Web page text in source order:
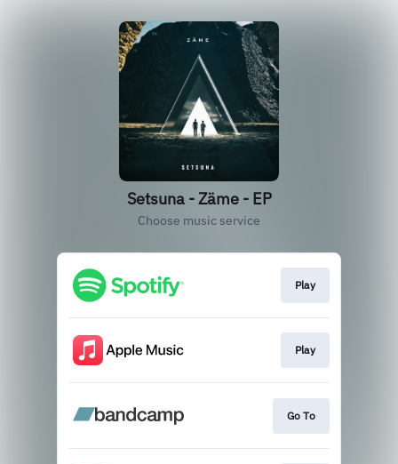
Setsuna - Zäme - EP
Choose music service
Play
Play
Go To